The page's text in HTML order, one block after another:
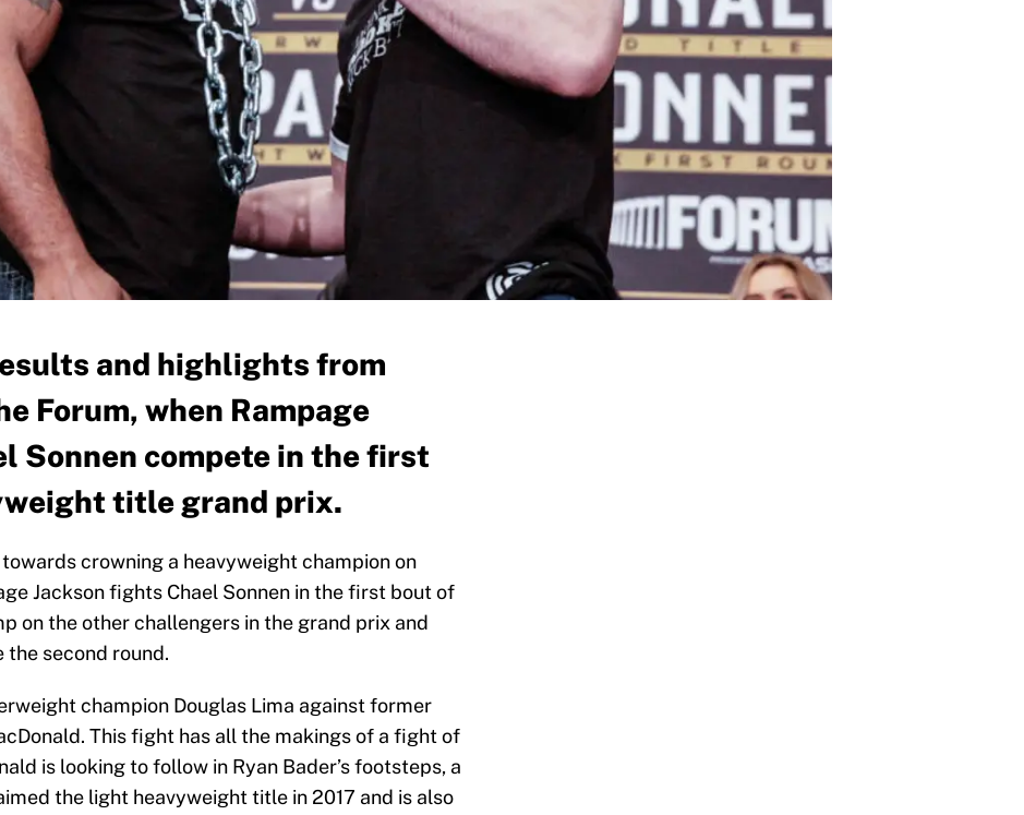
and highlights from
Forum, when Rampage
Sonnen compete in the first
title grand prix.
crowning a heavyweight champion on
Jackson fights Chael Sonnen in the first bout of
on the other challengers in the grand prix and
second round.
champion Douglas Lima against former
This fight has all the makings of a fight of
is looking to follow in Ryan Bader’s footsteps, a
the light heavyweight title in 2017 and is also